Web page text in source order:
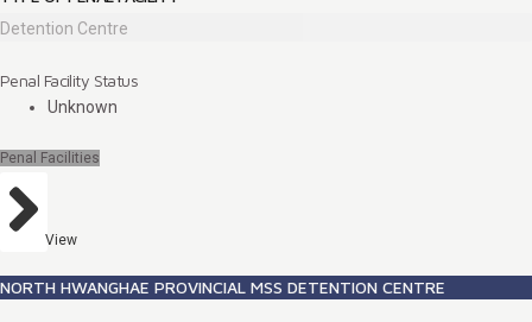
Detention Centre
Penal Facility Status
Unknown
Penal Facilities
View
NORTH HWANGHAE PROVINCIAL MSS DETENTION CENTRE